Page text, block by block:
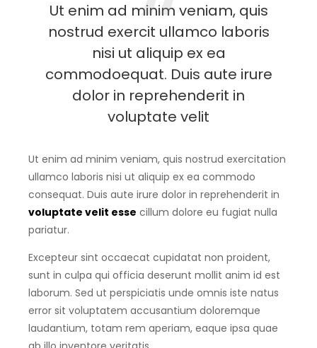
Ut enim ad minim veniam, quis
nostrud exercit ullamco laboris
nisi ut aliquip ex ea
commodoequat. Duis aute irure
dolor in reprehenderit in
voluptate velit
Ut enim ad minim veniam, quis nostrud exercitation
ullamco laboris nisi ut aliquip ex ea commodo
consequat. Duis aute irure dolor in reprehenderit in
voluptate velit esse cillum dolore eu fugiat nulla
pariatur.
Excepteur sint occaecat cupidatat non proident,
sunt in culpa qui officia deserunt mollit anim id est
laborum. Sed ut perspiciatis unde omnis iste natus
error sit voluptatem accusantium doloremque
laudantium, totam rem aperiam, eaque ipsa quae